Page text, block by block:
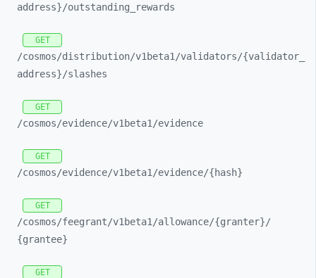
address}/outstanding_ rewards
GET
/cosmos/distribution/v1beta1/validators/{validator_
address}/slashes
GET
/cosmos/evidence/v1beta1/evidence
GET
/cosmos/evidence/v1beta1/evidence/{hash}
GET
/cosmos/feegrant/v1beta1/allowance/{granter}/
{grantee}
GET